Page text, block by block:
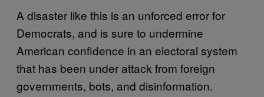
A disaster like this is an unforced error for
Democrats, and is sure to undermine
American confidence in an electoral system
that has been under attack from foreign
governments, bots, and disinformation.